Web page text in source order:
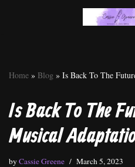
Home » Blog » Is Back To The
Is Back To The
Musical
byCassie Greene March 5, 2023